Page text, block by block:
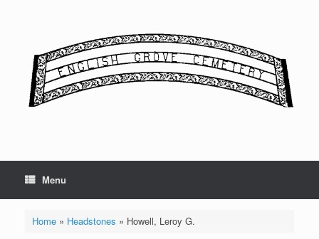
Menu
Home» Headstones » Howell, Leroy G.